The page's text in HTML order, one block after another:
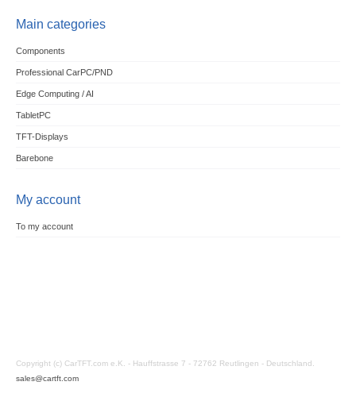
Main categories
Components
Professional CarPC/PND
Edge Computing / AI
TabletPC
TFT-Displays
Barebone
My account
To my account
Copyright (c) CarTFT.com e.K. - Hauffstrasse 7 - 72762 Reutlingen - Deutschland.
sales@cartft.com